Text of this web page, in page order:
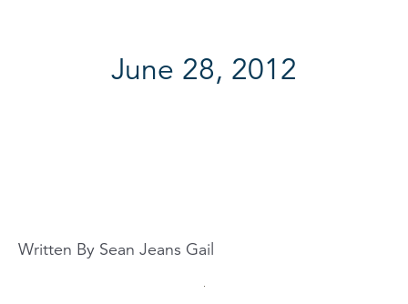
June 28, 2012
Written By Sean Jeans Gail